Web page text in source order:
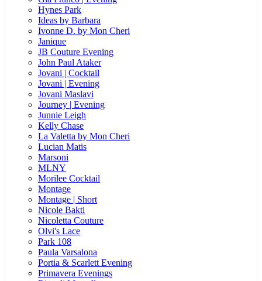
Hynes Park
Ideas by Barbara
Ivonne D. by Mon Cheri
Janique
JB Couture Evening
John Paul Ataker
Jovani | Cocktail
Jovani | Evening
Jovani Maslavi
Journey | Evening
Junnie Leigh
Kelly Chase
La Valetta by Mon Cheri
Lucian Matis
Marsoni
MLNY
Morilee Cocktail
Montage
Montage | Short
Nicole Bakti
Nicoletta Couture
Olvi's Lace
Park 108
Paula Varsalona
Portia & Scarlett Evening
Primavera Evenings